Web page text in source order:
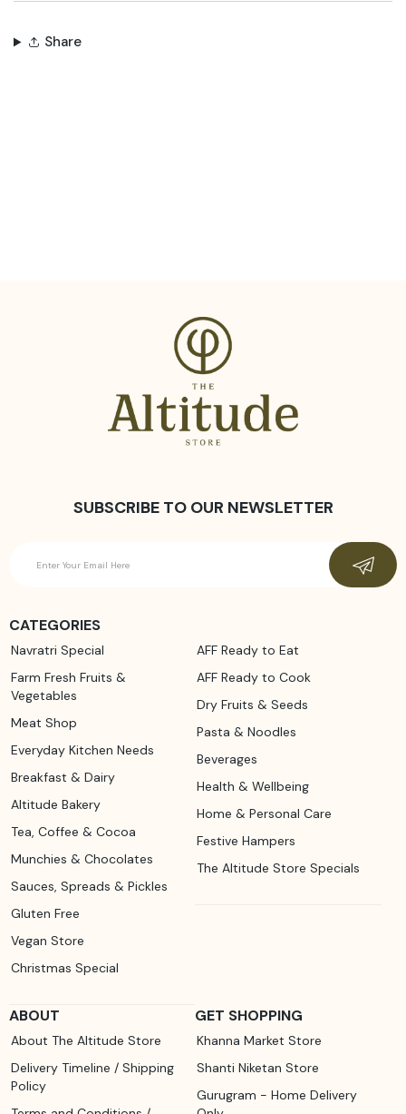
Share
SUBSCRIBE TO OUR NEWSLETTER
CATEGORIES
Navratri Special
Farm Fresh Fruits &
Vegetables
Meat Shop
Everyday Kitchen Needs
Breakfast & Dairy
Altitude Bakery
Tea, Coffee & Cocoa
Munchies & Chocolates
Sauces, Spreads & Pickles
Gluten Free
Vegan Store
Christmas Special
AFF Ready to Eat
AFF Ready to Cook
Dry Fruits & Seeds
Pasta & Noodles
Beverages
Health & Wellbeing
Home & Personal Care
Festive Hampers
The Altitude Store Specials
ABOUT
About The Altitude Store
Delivery Timeline / Shipping
Policy
GET SHOPPING
Khanna Market Store
Shanti Niketan Store
Gurugram - Home Delivery